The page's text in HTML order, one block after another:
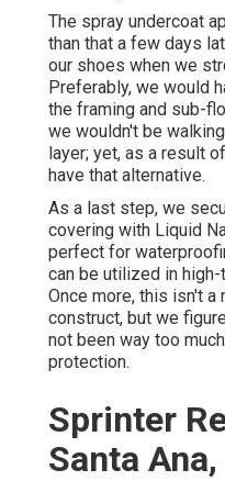
The spray undercoat
than that a few days
our shoes when we
Preferably, we would
the framing and sub-
we wouldn't be
layer; yet, as a result
have that alternative.
As a last step, we
covering with Liquid
perfect for
can be utilized in
Once more, this isn't a
construct, but we
not been way too
protection.
Sprinter
Santa Ana,